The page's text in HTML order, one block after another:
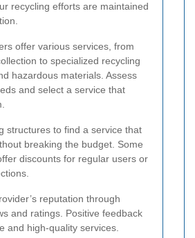
recycling efforts are maintained
offer various services, from
to specialized recycling
hazardous materials. Assess
and select a service that
structures to find a service that
breaking the budget. Some
discounts for regular users or
reputation through
and ratings. Positive feedback
and high-quality services.